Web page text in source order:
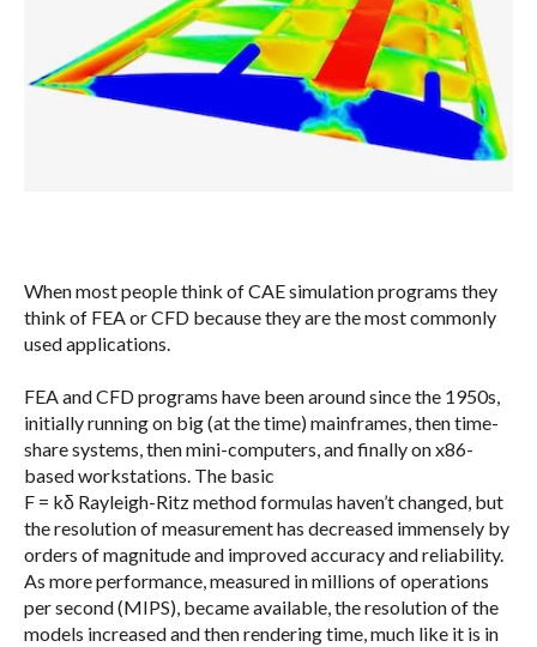
When most people think of CAE simulation programs they
think of FEA or CFD because they are the most commonly
used applications.
FEA and CFD programs have been around since the 1950s,
initially running on big (at the time) mainframes, then time-
share systems, then mini-computers, and finally on x86-
based workstations. The basic
F = kδ Rayleigh-Ritz method formulas haven’t changed, but
the resolution of measurement has decreased immensely by
orders of magnitude and improved accuracy and reliability.
As more performance, measured in millions of operations
per second (MIPS), became available, the resolution of the
models increased and then rendering time, much like it is in